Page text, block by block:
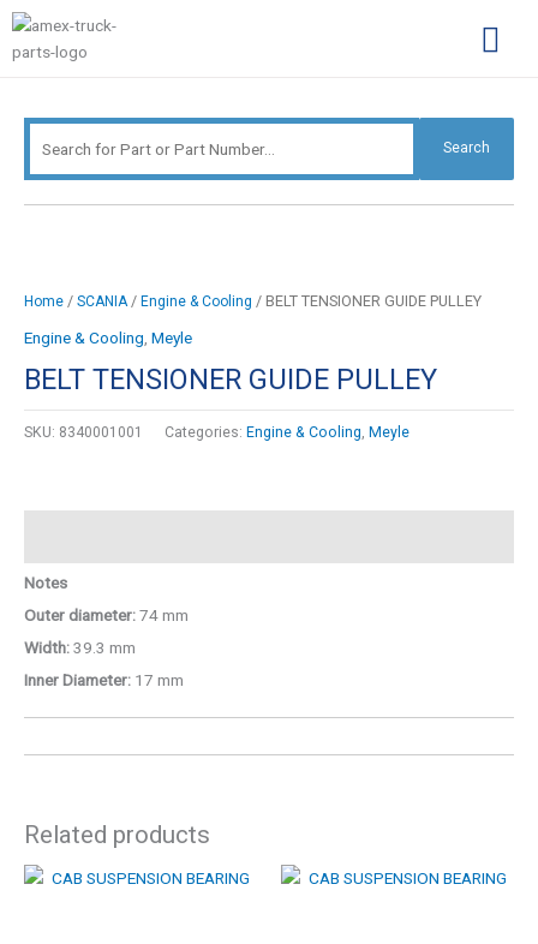
Skip
content
Search
Search
Home / SCANIA/ Engine & Cooling / BELT TENSIONER GUIDE PULLEY
Engine & Cooling Meyle
BELT TENSIONER GUIDE PULLEY
SKU: 8340001001 Categories: Engine & Cooling Meyle
Notes
Outer diameter:74 mm
Width:39.3 mm
Inner Diameter: 17 mm
Related products